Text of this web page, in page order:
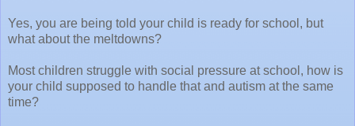
Yes, you are being told your child is ready for school, but
what about the meltdowns?
Most children struggle with social pressure at school, how is
your child supposed to handle that and autism at the same
time?